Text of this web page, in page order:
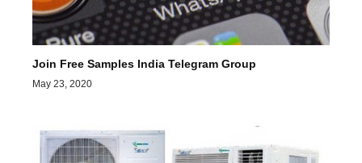
Join Free Samples India Telegram Group
May 23, 2020